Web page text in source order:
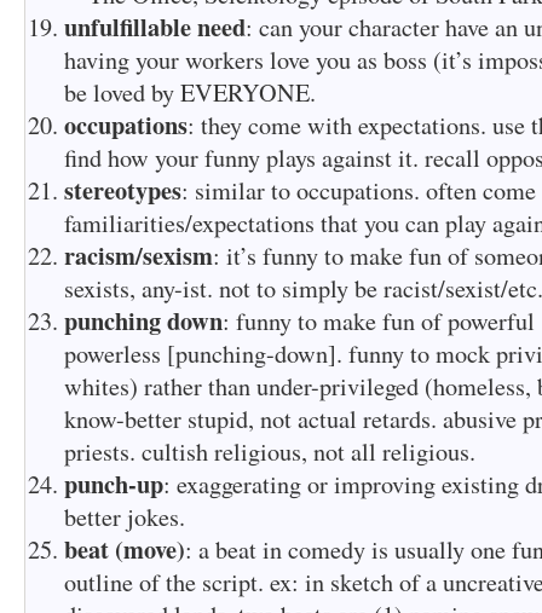
unfulfillable need: can your character have an
having your workers love you as boss (it’s
be loved by EVERYONE.
occupations: they come with expectations. use
find how your funny plays against it. recall
stereotypes: similar to occupations. often
familiarities/expectations that you can play
racism/sexism: it’s funny to make fun of
sexists, any-ist. not to simply be racist/sexist/etc.
punching down: funny to make fun of
powerless [punching-down]. funny to mock
whites) rather than under-privileged (homeless,
know-better stupid, not actual retards. abusive
priests. cultish religious, not all religious.
punch-up: exaggerating or improving existing
better jokes.
beat (move): a beat in comedy is usually one
outline of the script. ex: in sketch of a